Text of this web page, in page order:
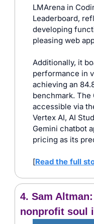
LMArena in
Leaderboard,
developing
pleasing web
Additionally, it
performance in
achieving an
benchmark. The
accessible via
Vertex AI, AI
Gemini chatbot
pricing as its
[Read the full
4. Sam
nonprofit soul